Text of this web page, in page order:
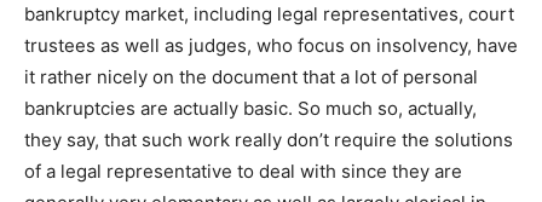
bankruptcy market, including legal representatives, court
trustees as well as judges, who focus on insolvency, have
it rather nicely on the document that a lot of personal
bankruptcies are actually basic. So much so, actually,
they say, that such work really don’t require the solutions
of a legal representative to deal with since they are